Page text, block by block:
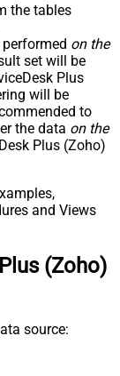
the tables
on the
set will be
Plus
will be
to
the data on the
Plus (Zoho)
and Views
(Zoho)
source: